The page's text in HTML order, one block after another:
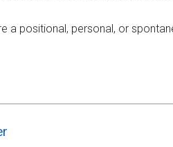
a positional, personal, or